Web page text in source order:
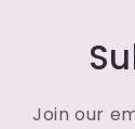
Join our